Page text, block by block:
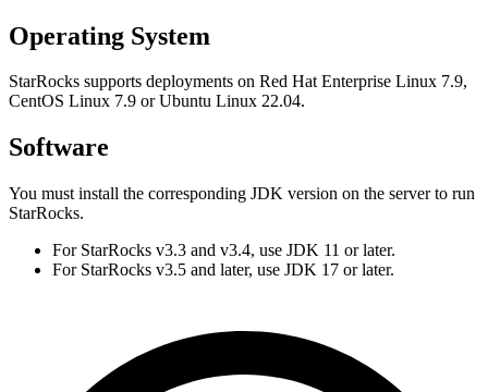
Operating System
StarRocks supports deployments on Red Hat Enterprise Linux 7.9,
CentOS Linux 7.9 or Ubuntu Linux 22.04.
Software
You must install the corresponding JDK version on the server to run
StarRocks.
For StarRocks v3.3 and v3.4, use JDK 11 or later.
For StarRocks v3.5 and later, use JDK 17 or later.